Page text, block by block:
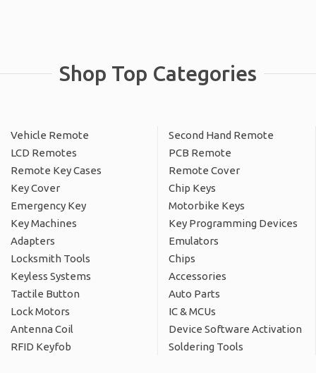
Shop Top Categories
Vehicle Remote
Second Hand Remote
LCD Remotes
PCB Remote
Remote Key Cases
Remote Cover
Key Cover
Chip Keys
Emergency Key
Motorbike Keys
Key Machines
Key Programming Devices
Adapters
Emulators
Locksmith Tools
Chips
Keyless Systems
Accessories
Tactile Button
Auto Parts
Lock Motors
IC & MCUs
Antenna Coil
Device Software Activation
RFID Keyfob
Soldering Tools